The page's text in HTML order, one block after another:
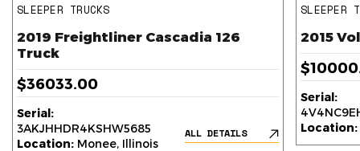
SLEEPER TRUCKS
2019 Freightliner Cascadia 126
Truck
$36033.00
Serial:
3AKJHHDR4KSHW5685
Location: Monee, Illinois
ALL DETAILS
SLEEPER
2015
Serial:
Location: